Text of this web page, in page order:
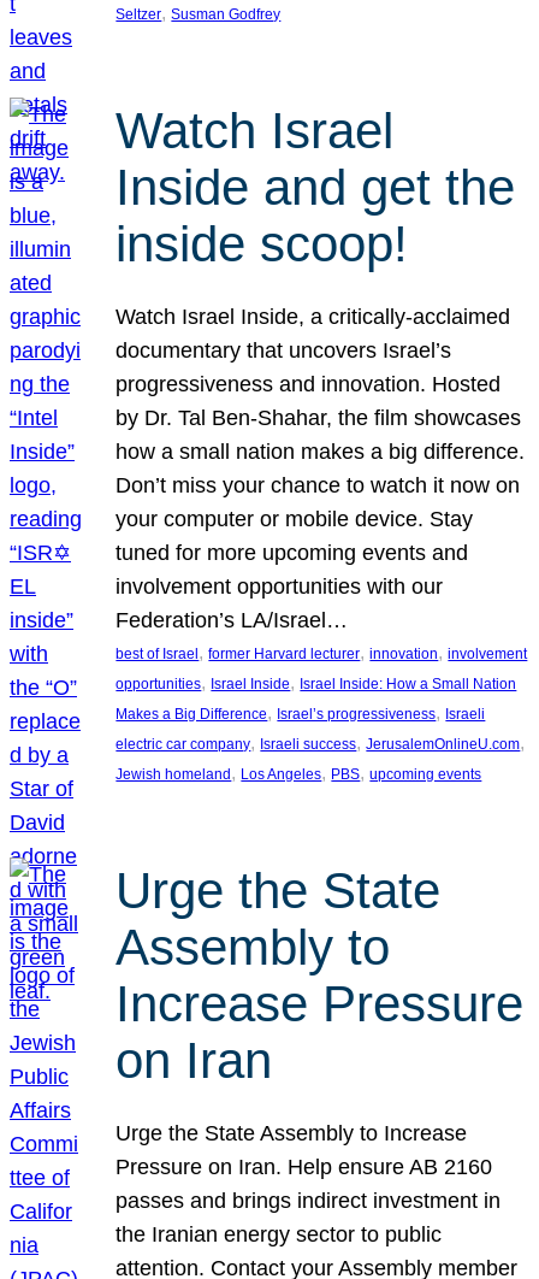
Seltzer, Susman Godfrey
Watch Israel
Inside and get the
inside scoop!
Watch Israel Inside, a critically-acclaimed
documentary that uncovers Israel’s
progressiveness and innovation. Hosted
by Dr. Tal Ben-Shahar, the film showcases
how a small nation makes a big difference.
Don’t miss your chance to watch it now on
your computer or mobile device. Stay
tuned for more upcoming events and
involvement opportunities with our
Federation’s LA/Israel…
best of Israel, former Harvard lecturer, innovation, involvement
opportunities, Israel Inside, Israel Inside: How a Small Nation
Makes a Big Difference, Israel’s progressiveness, Israeli
electric car company, Israeli success, JerusalemOnlineU.com
Jewish homeland, Los Angeles, PBS, upcoming events
Urge the State
Assembly to
Increase Pressure
on Iran
Urge the State Assembly to Increase
Pressure on Iran. Help ensure AB 2160
passes and brings indirect investment in
the Iranian energy sector to public
attention. Contact your Assembly member